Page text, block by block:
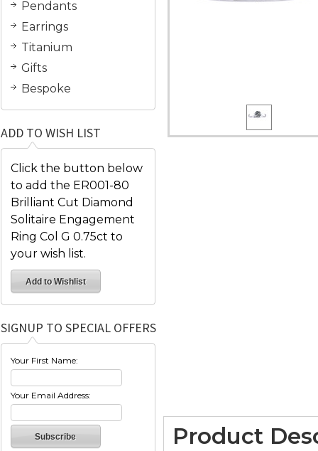
Pendants
Earrings
Titanium
Gifts
Bespoke
ADD TO WISH LIST
Click the button below
to add the ER001-80
Brilliant Cut Diamond
Solitaire Engagement
Ring Col G 0.75ct to
your wish list.
SIGNUP TO SPECIAL OFFERS
Your First Name:
Your Email Address:
Product